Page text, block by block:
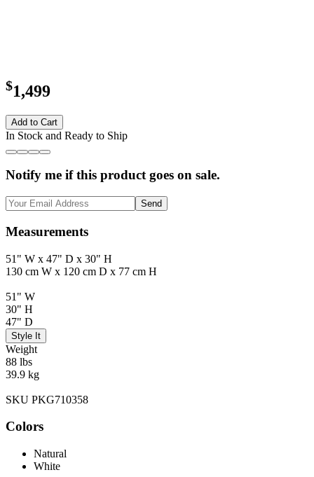
$1,499
Add to Cart
In Stock and Ready to Ship
Notify me if this product goes on sale.
Send
Measurements
51" W x 47" D x 30" H
130 cm W x 120 cm D x 77 cm H
51" W
30" H
47" D
Style It
Weight
88 lbs
39.9 kg
SKU PKG710358
Colors
Natural
White